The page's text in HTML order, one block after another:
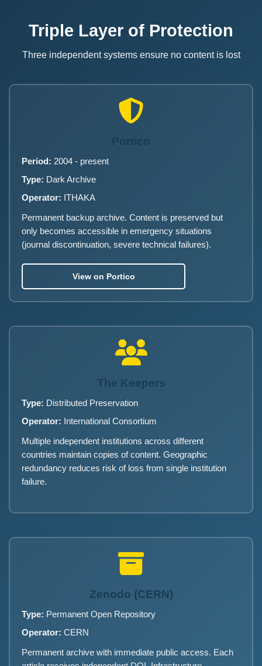
Triple Layer of Protection
Three independent systems ensure no content is lost
Period: 2004 - present
Type: Dark Archive
Operator: ITHAKA
Permanent backup archive. Content is preserved but
only becomes accessible in emergency situations
(journal discontinuation, severe technical failures).
View on Portico
The Keepers
Type: Distributed Preservation
Operator: International Consortium
Multiple independent institutions across different
countries maintain copies of content. Geographic
redundancy reduces risk of loss from single institution
failure.
Zenodo (CERN)
Type: Permanent Open Repository
Operator: CERN
Permanent archive with immediate public access. Each